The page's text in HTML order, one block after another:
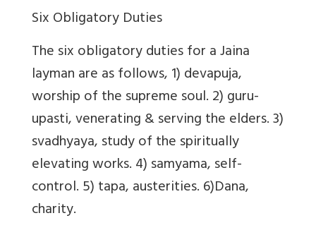
Six Obligatory Duties
The six obligatory duties for a Jaina
layman are as follows, 1) devapuja,
worship of the supreme soul. 2) guru-
upasti, venerating & serving the elders. 3)
svadhyaya, study of the spiritually
elevating works. 4) samyama, self-
control. 5) tapa, austerities. 6)Dana,
charity.